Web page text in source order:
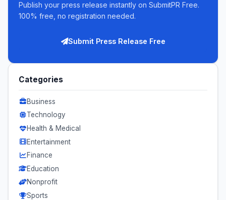
Publish your press release instantly on SubmitPR Free.
100% free, no registration needed.
Submit Press Release Free
Categories
Business
Technology
Health & Medical
Entertainment
Finance
Education
Nonprofit
Sports